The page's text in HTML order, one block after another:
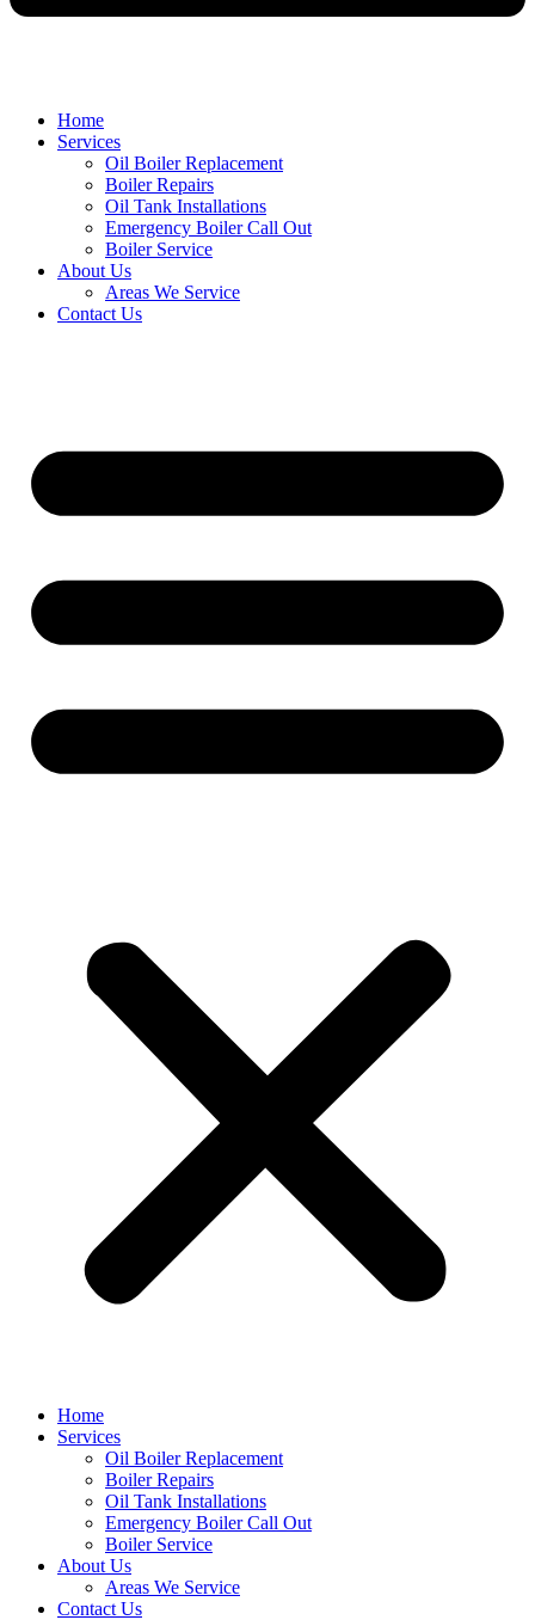
Home
Services
Oil Boiler Replacement
Boiler Repairs
Oil Tank Installations
Emergency Boiler Call Out
Boiler Service
About Us
Areas We Service
Contact Us
Home
Services
Oil Boiler Replacement
Boiler Repairs
Oil Tank Installations
Emergency Boiler Call Out
Boiler Service
About Us
Areas We Service
Contact Us